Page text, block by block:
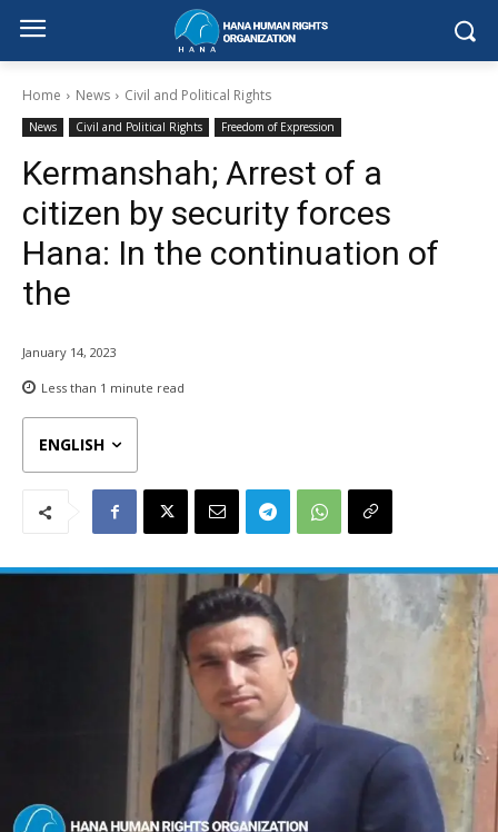
Home News Civil and Political Rights
News Civil and Political Rights Freedom of Expression
Kermanshah; Arrest of a
citizen by security forces
Hana: In the continuation of
the
January 14, 2023
Less than 1 minute read
ENGLISH